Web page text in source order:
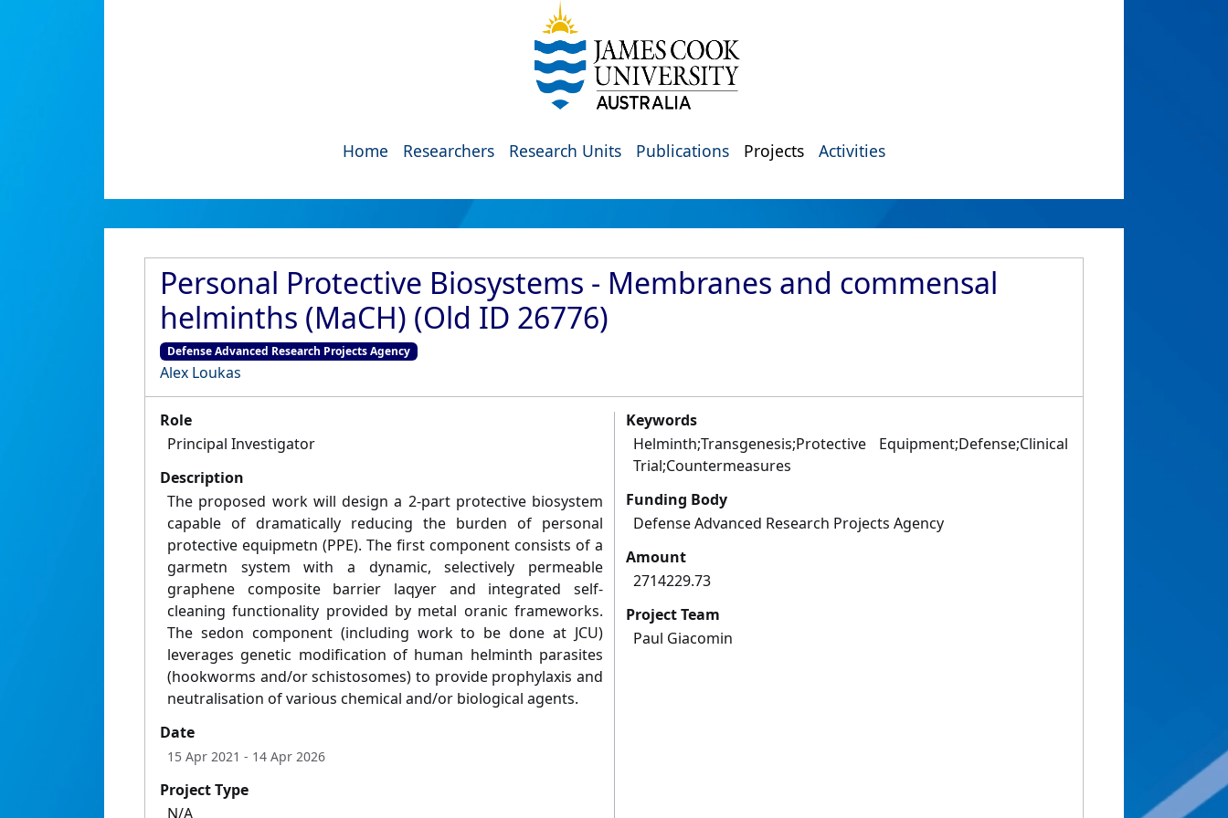
Home Researchers Research Units Publications Projects Activities
Personal Protective Biosystems - Membranes and commensal
helminths (MaCH) (Old ID 26776)
Defense Advanced Research Projects Agency
Alex Loukas
Role
Principal Investigator
Description
The proposed work will design a 2-part protective biosystem
capable of dramatically reducing the burden of personal
protective equipmetn (PPE). The first component consists of a
garmetn system with a dynamic, selectively permeable
graphene composite barrier laqyer and integrated self-
cleaning functionality provided by metal oranic frameworks.
The sedon component (including work to be done at JCU)
leverages genetic modification of human helminth parasites
(hookworms and/or schistosomes) to provide prophylaxis and
neutralisation of various chemical and/or biological agents.
Date
15 Apr 2021 - 14 Apr 2026
Project Type
N/A
Keywords
Helminth;Transgenesis;Protective Equipment;Defense;Clinical
Trial;Countermeasures
Funding Body
Defense Advanced Research Projects Agency
Amount
2714229.73
Project Team
Paul Giacomin